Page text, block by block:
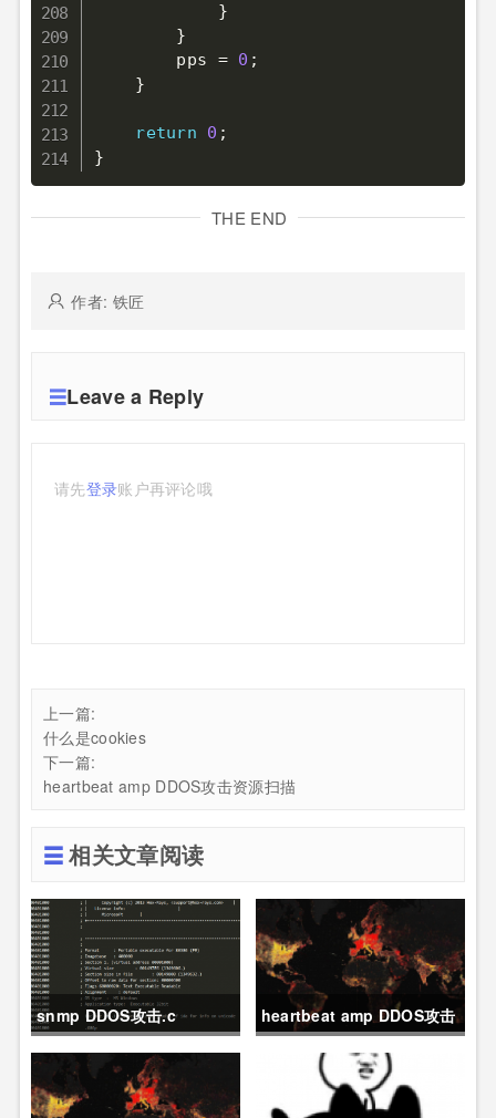
}
}
        pps
= 0 ;
}
return 0 ;
}
THE END
作者: 铁匠
Leave a Reply
请先登录账户再评论哦
上一篇:
什么是cookies
下一篇:
heartbeat amp DDOS攻击资源扫描
相关文章阅读
snmp DDOS攻击.c
heartbeat amp DDOS攻击
资源扫描